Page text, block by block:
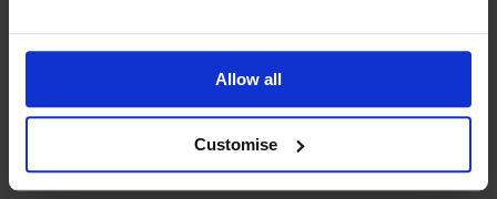
Allow all
Customise
professional development resources, careers
advice and networking opportunities.